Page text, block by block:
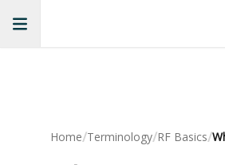
Home/Terminology/RF Basics/